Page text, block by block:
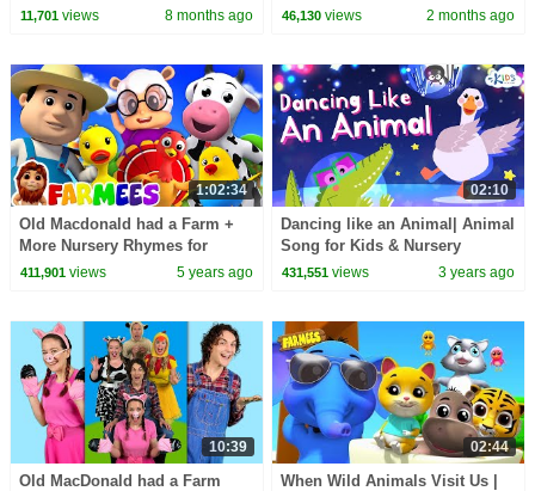
Learn with BabyTV
11,701views 8 months ago
Video) Learn Animal Sounds
46,130 views 2 months ago
1:02:34
Old Macdonald had a Farm +
More Nursery Rhymes for
Children & Baby Songs by
411,901views 5 years ago
02:10
Dancing like an Animal| Animal
Song for Kids & Nursery
Rhymes by Kids Academy
431,551 views 3 years ago
10:39
Old MacDonald had a Farm
02:44
When Wild Animals Visit Us |